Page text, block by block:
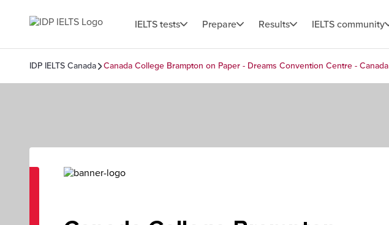
IELTS tests Prepare Results IELTS community
IDP IELTS Canada Canada College Brampton on Paper - Dreams Convention Centre - Canada